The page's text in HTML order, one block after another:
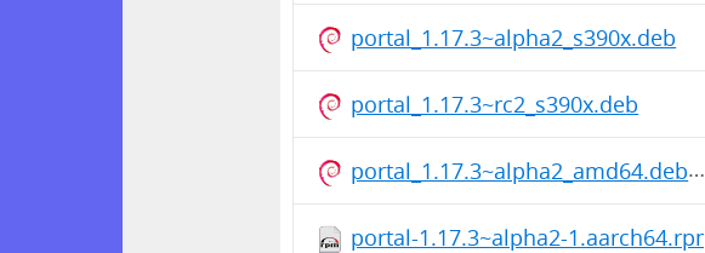
portal_1.17.3~alpha2_s390x.deb
portal_1.17.3~rc2_s390x.deb
portal_1.17.3~alpha2_amd64.deb
portal-1.17.3~alpha2-1.aarch64.rpm